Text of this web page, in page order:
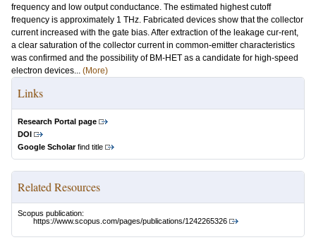
frequency and low output conductance. The estimated highest cutoff
frequency is approximately 1 THz. Fabricated devices show that the collector
current increased with the gate bias. After extraction of the leakage cur-rent,
a clear saturation of the collector current in common-emitter characteristics
was confirmed and the possibility of BM-HET as a candidate for high-speed
electron devices... (More)
Links
Research Portal page
DOI
Google Scholarfind title
Related Resources
Scopus publication:
https://www.scopus.com/pages/publications/1242265326